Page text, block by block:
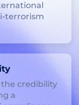
terrorism
credibility
a